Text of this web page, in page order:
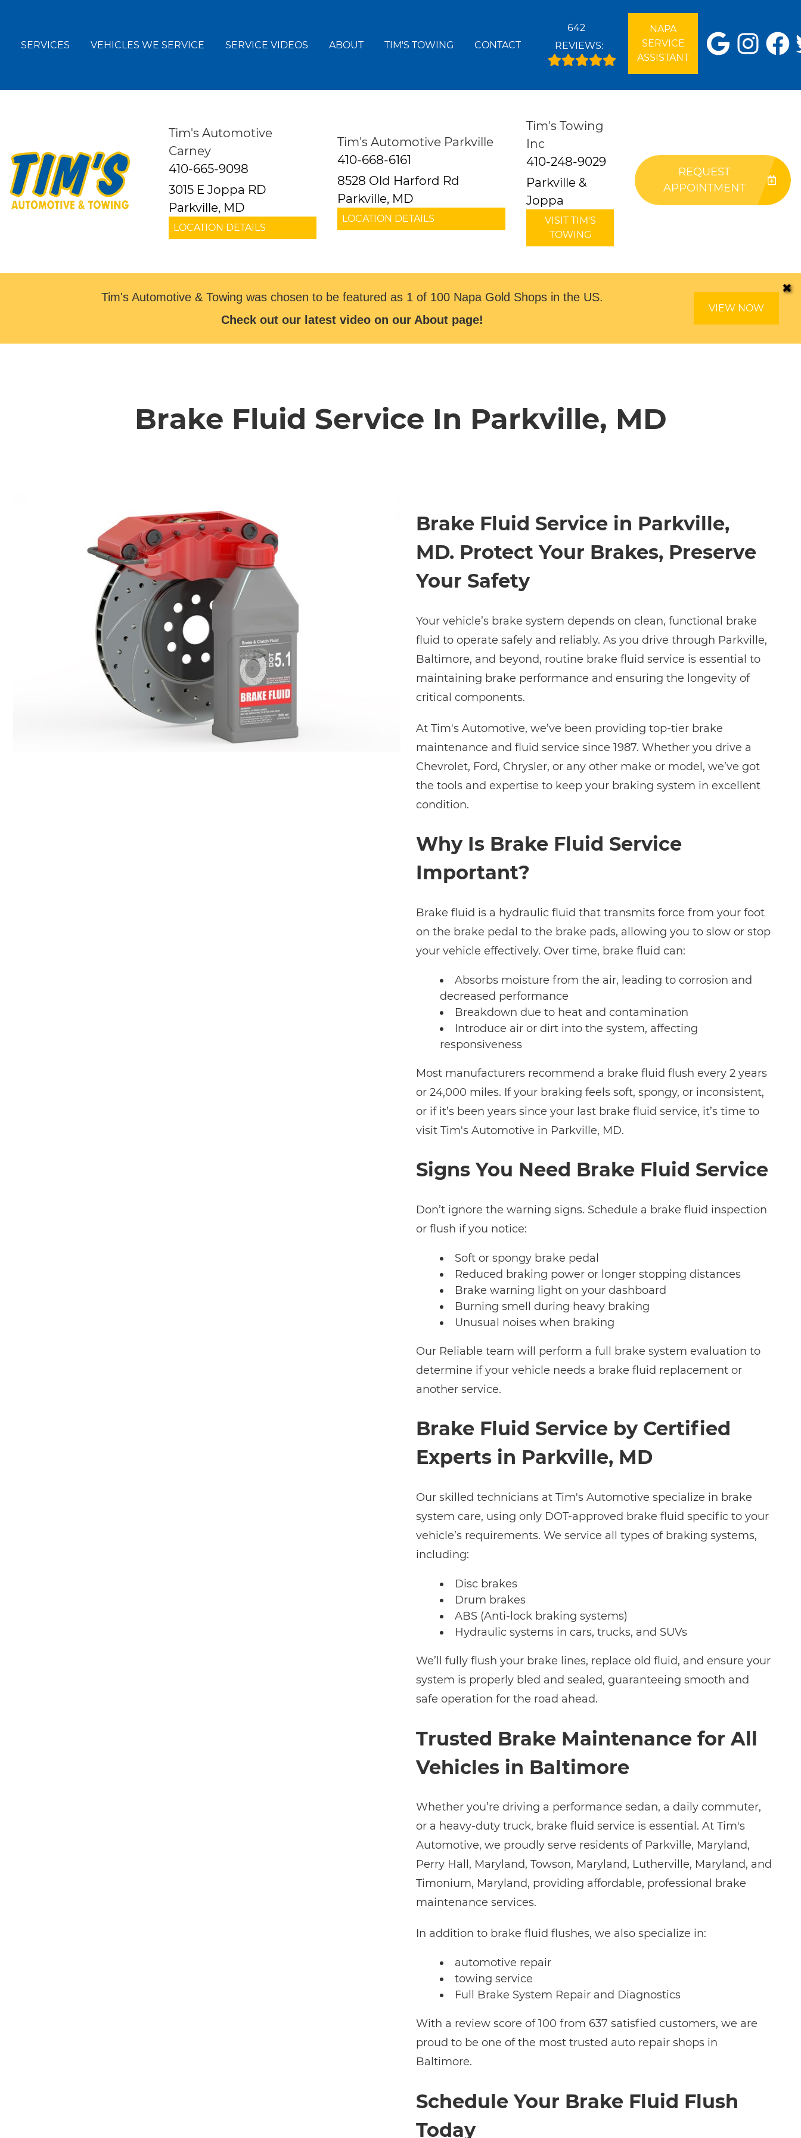
SERVICES VEHICLES WE SERVICE SERVICE VIDEOS ABOUT TIM'S TOWING CONTACT
642
REVIEWS:
NAPA
SERVICE
ASSISTANT
Tim's Automotive
Carney
410-665-9098
3015 E Joppa RD
Parkville, MD
LOCATION DETAILS
Tim's Automotive Parkville
410-668-6161
8528 Old Harford Rd
Parkville, MD
LOCATION DETAILS
Tim's Towing
Inc
410-248-9029
Parkville &
Joppa
VISIT TIM'S
TOWING
REQUEST
APPOINTMENT
Tim's Automotive & Towing was chosen to be featured as 1 of 100 Napa Gold Shops in the US.
Check out our latest video on our About page!
VIEW NOW
✖
Brake Fluid Service In Parkville, MD
Brake Fluid Service in Parkville,
MD. Protect Your Brakes, Preserve
Your Safety
Your vehicle’s brake system depends on clean, functional brake
fluid to operate safely and reliably. As you drive through Parkville,
Baltimore, and beyond, routine brake fluid service is essential to
maintaining brake performance and ensuring the longevity of
critical components.
At Tim's Automotive, we’ve been providing top-tier brake
maintenance and fluid service since 1987. Whether you drive a
Chevrolet, Ford, Chrysler, or any other make or model, we’ve got
the tools and expertise to keep your braking system in excellent
condition.
Why Is Brake Fluid Service
Important?
Brake fluid is a hydraulic fluid that transmits force from your foot
on the brake pedal to the brake pads, allowing you to slow or stop
your vehicle effectively. Over time, brake fluid can:
Absorbs moisture from the air, leading to corrosion and
decreased performance
Breakdown due to heat and contamination
Introduce air or dirt into the system, affecting
responsiveness
Most manufacturers recommend a brake fluid flush every 2 years
or 24,000 miles. If your braking feels soft, spongy, or inconsistent,
or if it’s been years since your last brake fluid service, it’s time to
visit Tim's Automotive in Parkville, MD.
Signs You Need Brake Fluid Service
Don’t ignore the warning signs. Schedule a brake fluid inspection
or flush if you notice:
Soft or spongy brake pedal
Reduced braking power or longer stopping distances
Brake warning light on your dashboard
Burning smell during heavy braking
Unusual noises when braking
Our Reliable team will perform a full brake system evaluation to
determine if your vehicle needs a brake fluid replacement or
another service.
Brake Fluid Service by Certified
Experts in Parkville, MD
Our skilled technicians at Tim's Automotive specialize in brake
system care, using only DOT-approved brake fluid specific to your
vehicle’s requirements. We service all types of braking systems,
including:
Disc brakes
Drum brakes
ABS (Anti-lock braking systems)
Hydraulic systems in cars, trucks, and SUVs
We’ll fully flush your brake lines, replace old fluid, and ensure your
system is properly bled and sealed, guaranteeing smooth and
safe operation for the road ahead.
Trusted Brake Maintenance for All
Vehicles in Baltimore
Whether you’re driving a performance sedan, a daily commuter,
or a heavy-duty truck, brake fluid service is essential. At Tim's
Automotive, we proudly serve residents of Parkville, Maryland,
Perry Hall, Maryland, Towson, Maryland, Lutherville, Maryland, and
Timonium, Maryland, providing affordable, professional brake
maintenance services.
In addition to brake fluid flushes, we also specialize in:
automotive repair
towing service
Full Brake System Repair and Diagnostics
With a review score of 100 from 637 satisfied customers, we are
proud to be one of the most trusted auto repair shops in
Baltimore.
Schedule Your Brake Fluid Flush
Today